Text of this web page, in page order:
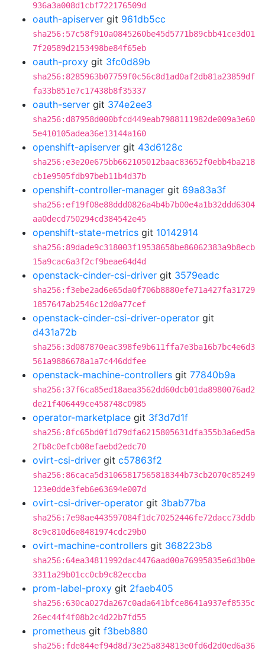
936a3a008d1cbf722176509d
oauth-apiserver git 961db5cc
sha256:57c58f910a0845260be45d5771b89cbb41ce3d01
7f20589d2153498be84f65eb
oauth-proxy git 3fc0d89b
sha256:8285963b07759f0c56c8d1ad0af2db81a23859df
fa33b851e7c17438b8f35337
oauth-server git 374e2ee3
sha256:d87958d000bfcd449eab7988111982de009a3e60
5e410105adea36e13144a160
openshift-apiserver git 43d6128c
sha256:e3e20e675bb662105012baac83652f0ebb4ba218
cb1e9505fdb97beb11b4d37b
openshift-controller-manager git 69a83a3f
sha256:ef19f08e88ddd0826a4b4b7b00e4a1b32ddd6304
aa0decd750294cd384542e45
openshift-state-metrics git 10142914
sha256:89dade9c318003f19538658be86062383a9b8ecb
15a9cac6a3f2cf9beae64d4d
openstack-cinder-csi-driver git 3579eadc
sha256:f3ebe2ad6e65da0f706b8880efe71a427fa31729
1857647ab2546c12d0a77cef
openstack-cinder-csi-driver-operator git
d431a72b
sha256:3d087870eac398fe9b611ffa7e3ba16b7bc4e6d3
561a9886678a1a7c446ddfee
openstack-machine-controllers git 77840b9a
sha256:37f6ca85ed18aea3562dd60dcb01da8980076ad2
de21f406449ce458748c0985
operator-marketplace git 3f3d7d1f
sha256:8fc65bd0f1d79dfa6215805631dfa355b3a6ed5a
2fb8c0efcb08efaebd2edc70
ovirt-csi-driver git c57863f2
sha256:86caca5d31065817565818344b73cb2070c85249
123e0dde3feb6e63694e007d
ovirt-csi-driver-operator git 3bab77ba
sha256:7e98ae443597084f1dc70252446fe72dacc73ddb
8c9c810d6e8481974cdc29b0
ovirt-machine-controllers git 368223b8
sha256:64ea34811992dac4476aad00a76995835e6d3b0e
3311a29b01cc0cb9c82eccba
prom-label-proxy git 2faeb405
sha256:630ca027da267c0ada641bfce8641a937ef8535c
26ec44f4f08b2c4d22b7fd55
prometheus git f3beb880
sha256:fde844ef94d8d73e25a834813e0fd6d2d0ed6a36